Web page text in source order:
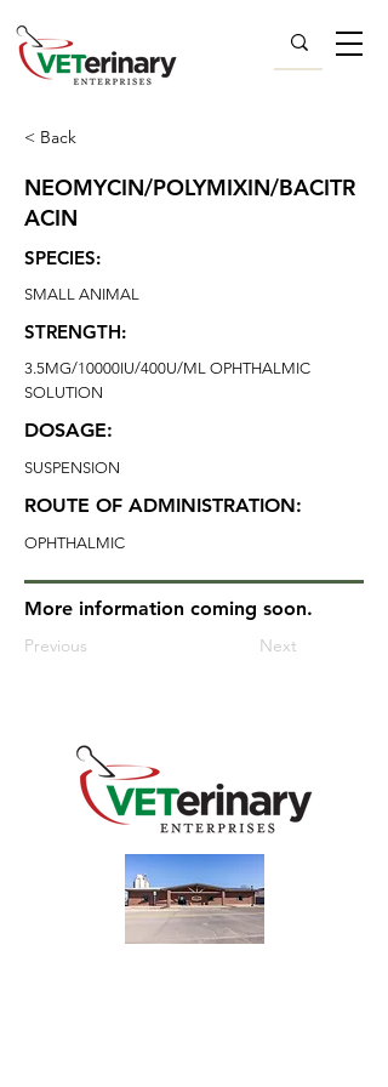
< Back
NEOMYCIN/POLYMIXIN/BACITR
ACIN
SPECIES:
SMALL ANIMAL
STRENGTH:
3.5MG/10000IU/400U/ML OPHTHALMIC
SOLUTION
DOSAGE:
SUSPENSION
ROUTE OF ADMINISTRATION:
OPHTHALMIC
More information coming soon.
Previous Next